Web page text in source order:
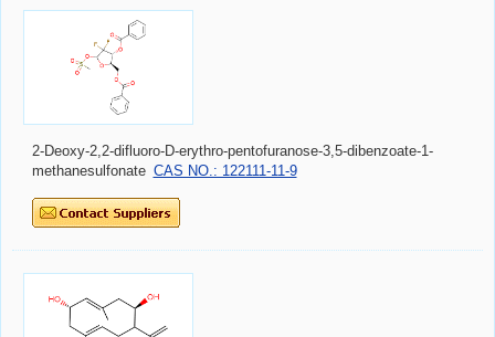
2-Deoxy-2,2-difluoro-D-erythro-pentofuranose-3,5-dibenzoate-1-
methanesulfonate CAS NO.: 122111-11-9